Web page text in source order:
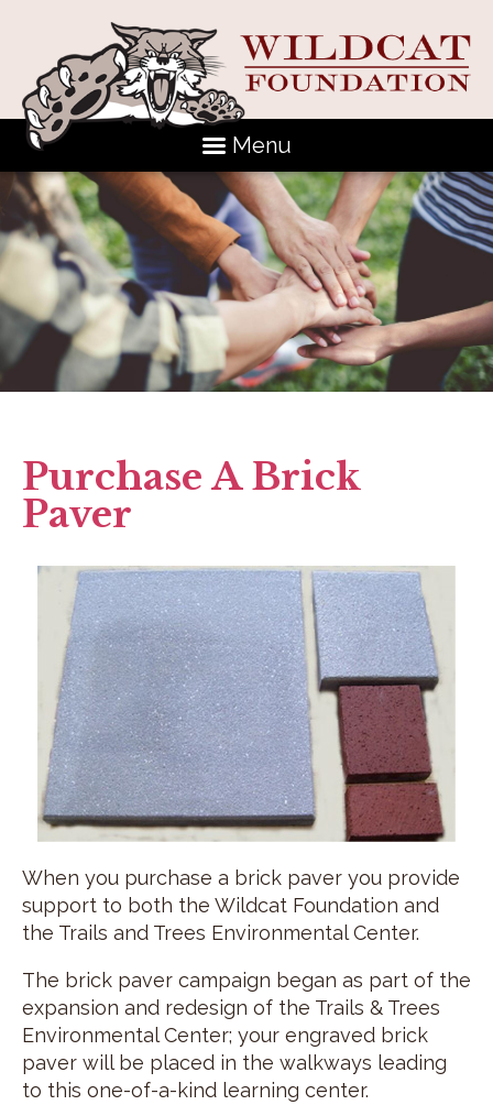
Menu
Purchase A Brick
Paver
When you purchase a brick paver you provide
support to both the Wildcat Foundation and
the Trails and Trees Environmental Center.
The brick paver campaign began as part of the
expansion and redesign of the Trails & Trees
Environmental Center; your engraved brick
paver will be placed in the walkways leading
to this one-of-a-kind learning center.